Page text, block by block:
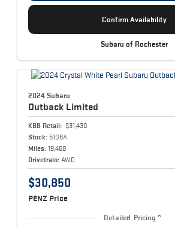
Confirm Availability
Subaru of Rochester
2024 Subaru
Outback Limited
KBB Retail: $31,430
Stock: 5106A
Miles: 19,468
Drivetrain: AWD
$30,850
PENZ Price
Detailed Pricing